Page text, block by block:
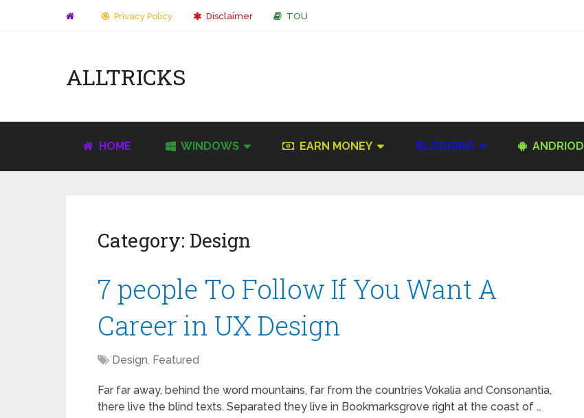
Privacy Policy Disclaimer TOU
ALLTRICKS
HOME WINDOWS EARN MONEY BLOGGING ANDRIOD
Category: Design
7 people To Follow If You Want A
Career in UX Design
Design, Featured
Far far away, behind the word mountains, far from the countries Vokalia and Consonantia,
there live the blind texts. Separated they live in Bookmarksgrove right at the coast of …